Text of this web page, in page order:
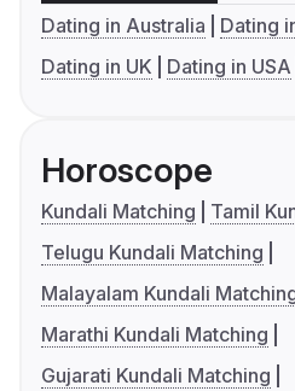
Dating in Australia
Dating
Dating in UK
Dating in USA
Horoscope
Kundali Matching
Tamil
Telugu Kundali Matching
Malayalam Kundali
Marathi Kundali Matching
Gujarati Kundali Matching